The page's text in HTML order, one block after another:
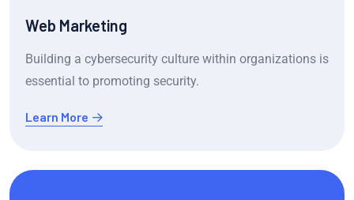
Web Marketing
Building a cybersecurity culture within organizations is
essential to promoting security.
Learn More